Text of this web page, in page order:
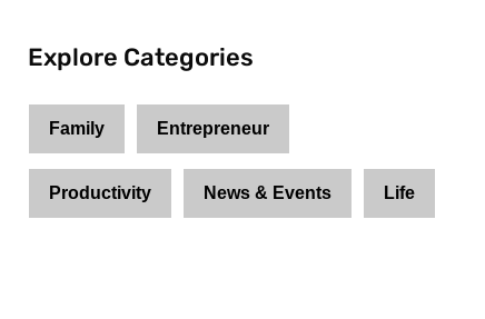
Explore Categories
Family Entrepreneur
Productivity News & Events Life